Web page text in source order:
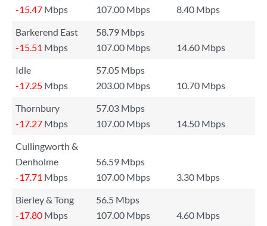
-15.47 Mbps 107.00 Mbps
8.40 Mbps
Barkerend East
58.79 Mbps
-15.51 Mbps 107.00 Mbps
14.60 Mbps
Idle
57.05 Mbps
-17.25 Mbps 203.00 Mbps
10.70 Mbps
Thornbury
57.03 Mbps
-17.27 Mbps 107.00 Mbps
14.50 Mbps
Cullingworth &
Denholme
56.59 Mbps
-17.71 Mbps 107.00 Mbps
3.30 Mbps
Bierley & Tong
56.5 Mbps
-17.80 Mbps 107.00 Mbps
4.60 Mbps